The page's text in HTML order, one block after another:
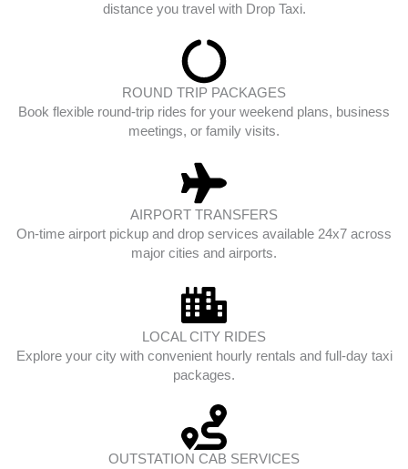
distance you travel with Drop Taxi.
ROUND TRIP PACKAGES
Book flexible round-trip rides for your weekend plans, business
meetings, or family visits.
AIRPORT TRANSFERS
On-time airport pickup and drop services available 24x7 across
major cities and airports.
LOCAL CITY RIDES
Explore your city with convenient hourly rentals and full-day taxi
packages.
OUTSTATION CAB SERVICES